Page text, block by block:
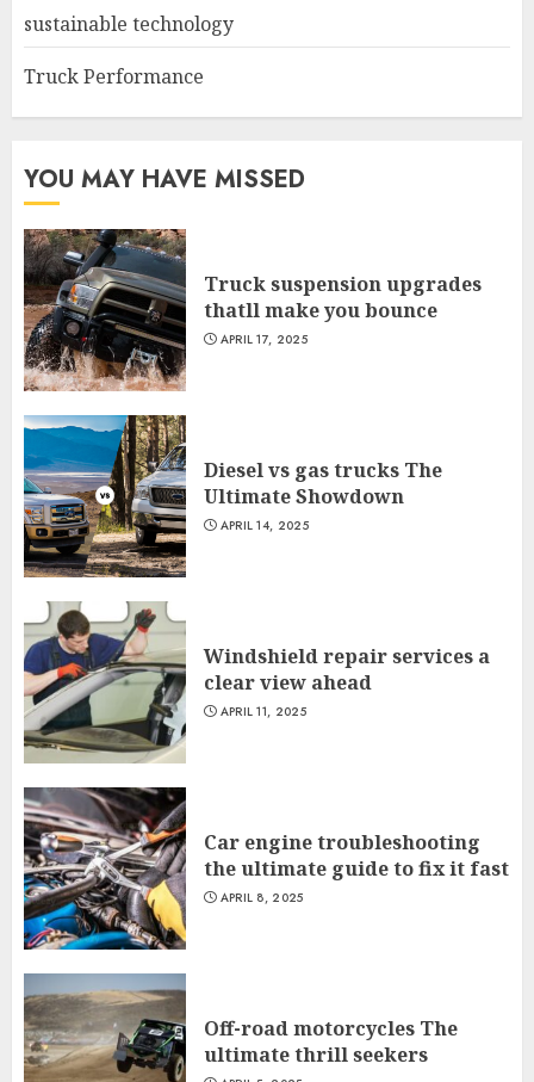
sustainable technology
Truck Performance
YOU MAY HAVE MISSED
Truck suspension upgrades
thatll make you bounce
APRIL 17, 2025
Diesel vs gas trucks The
Ultimate Showdown
APRIL 14, 2025
Windshield repair services a
clear view ahead
APRIL 11, 2025
Car engine troubleshooting
the ultimate guide to fix it fast
APRIL 8, 2025
Off-road motorcycles The
ultimate thrill seekers